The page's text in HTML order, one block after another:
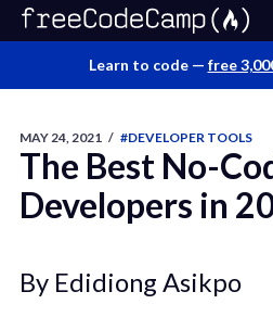
Learn to code — free
MAY 24, 2021 / #DEVELOPER TOOLS
The Best No-
Developers in
By Edidiong Asikpo